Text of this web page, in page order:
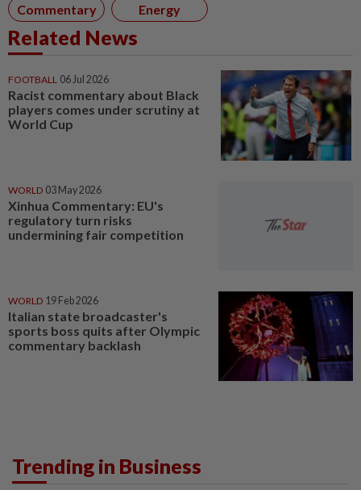
Commentary Energy
Related News
FOOTBALL 06 Jul 2026
Racist commentary about Black
players comes under scrutiny at
World Cup
WORLD 03 May 2026
Xinhua Commentary: EU's
regulatory turn risks
undermining fair competition
WORLD 19 Feb 2026
Italian state broadcaster's
sports boss quits after Olympic
commentary backlash
Trending in Business